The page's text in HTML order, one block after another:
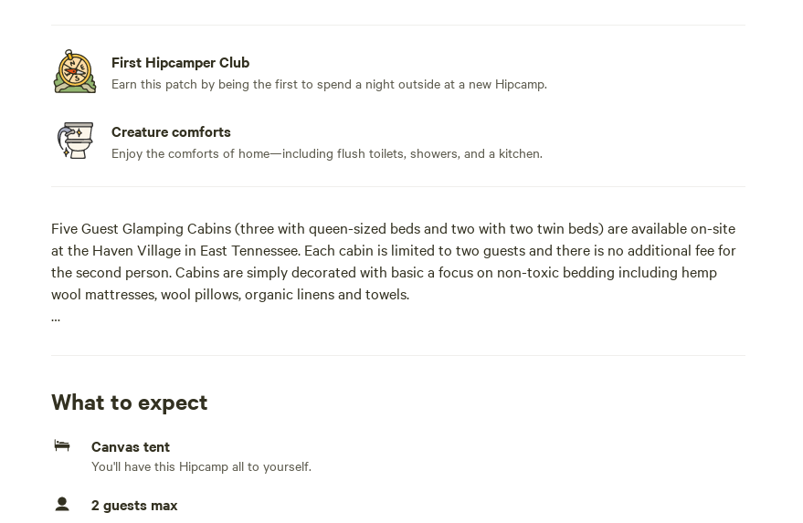
First Hipcamper Club
Earn this patch by being the first to spend a night outside at a new Hipcamp.
Creature comforts
Enjoy the comforts of home—including flush toilets, showers, and a kitchen.
Five Guest Glamping Cabins (three with queen-sized beds and two with two twin beds) are available on-site
at the Haven Village in East Tennessee. Each cabin is limited to two guests and there is no additional fee for
the second person. Cabins are simply decorated with basic a focus on non-toxic bedding including hemp
wool mattresses, wool pillows, organic linens and towels.
Waiver upon arrival.
Please note there is a $100 refundable security deposit applied one day prior to arrival and refunded two
days after departure to cover any cost for damaged to the property including our organic hemp linens,
are available on-site at the Haven Village in East Tennessee for those attending an event or training, curious
What to expect
Canvas tent
You'll have this Hipcamp all to yourself.
2 guests max